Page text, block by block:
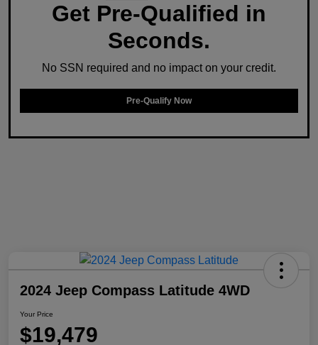
Get Pre-Qualified in
Seconds.
No SSN required and no impact on your credit.
Pre-Qualify Now
2024 Jeep Compass Latitude 4WD
Your Price
$19,479